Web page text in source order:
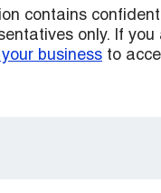
contains
only. If
business to